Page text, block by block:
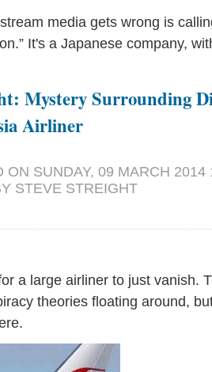
media gets wrong is
It's a Japanese company,
Mystery Surrounding
Airliner
ON SUNDAY, 09 MARCH 2014
STEVE STREIGHT
a large airliner to just vanish.
theories floating around,